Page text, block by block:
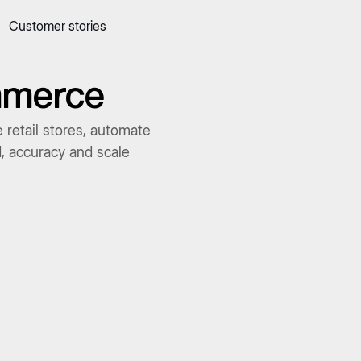
Customer stories
usPodcast
retail stores, automate
and scale